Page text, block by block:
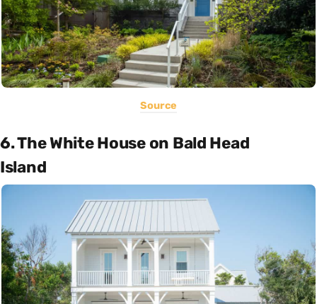
Source
6. The White House on Bald Head
Island